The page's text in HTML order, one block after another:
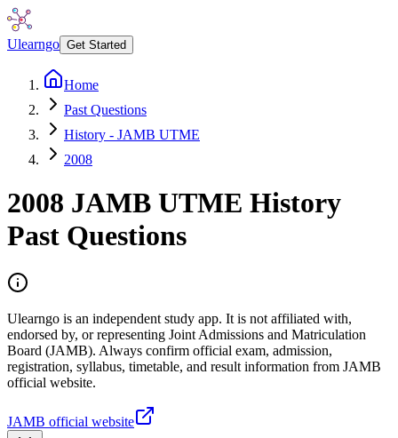
Ulearngo Get Started
Home
Past Questions
History - JAMB UTME
2008
2008 JAMB UTME History
Past Questions
Ulearngo is an independent study app. It is not affiliated with,
endorsed by, or representing Joint Admissions and Matriculation
Board (JAMB). Always confirm official exam, admission,
registration, syllabus, timetable, and result information from JAMB
official website.
JAMB official website